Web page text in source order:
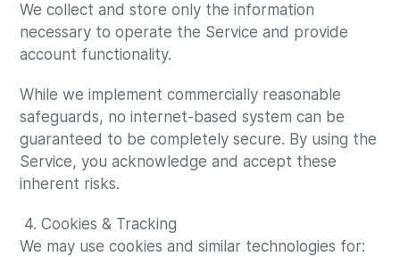
We collect and store only the information
necessary to operate the Service and provide
account functionality.
While we implement commercially reasonable
safeguards, no internet-based system can be
guaranteed to be completely secure. By using the
Service, you acknowledge and accept these
inherent risks.
4. Cookies & Tracking
We may use cookies and similar technologies for: